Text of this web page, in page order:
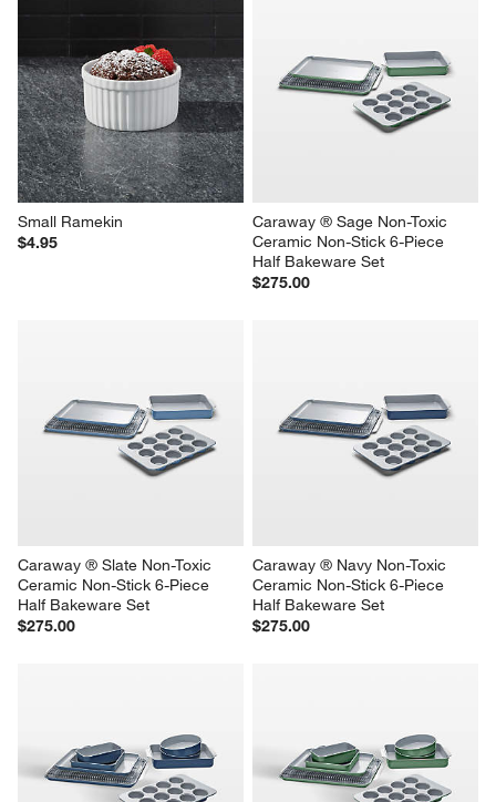
Small Ramekin
$4.95
Caraway ® Sage Non-Toxic
Ceramic Non-Stick 6-Piece
Half Bakeware Set
$275.00
Caraway ® Slate Non-Toxic
Ceramic Non-Stick 6-Piece
Half Bakeware Set
$275.00
Caraway ® Navy Non-Toxic
Ceramic Non-Stick 6-Piece
Half Bakeware Set
$275.00